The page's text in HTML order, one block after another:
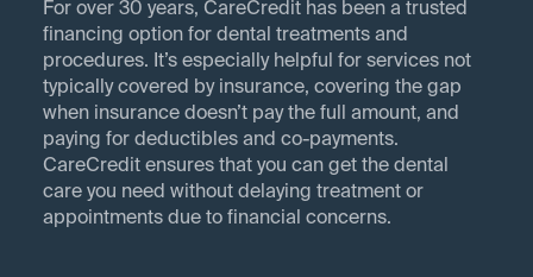
For over 30 years, CareCredit has been a trusted
financing option for dental treatments and
procedures. It’s especially helpful for services not
typically covered by insurance, covering the gap
when insurance doesn’t pay the full amount, and
paying for deductibles and co-payments.
CareCredit ensures that you can get the dental
care you need without delaying treatment or
appointments due to financial concerns.